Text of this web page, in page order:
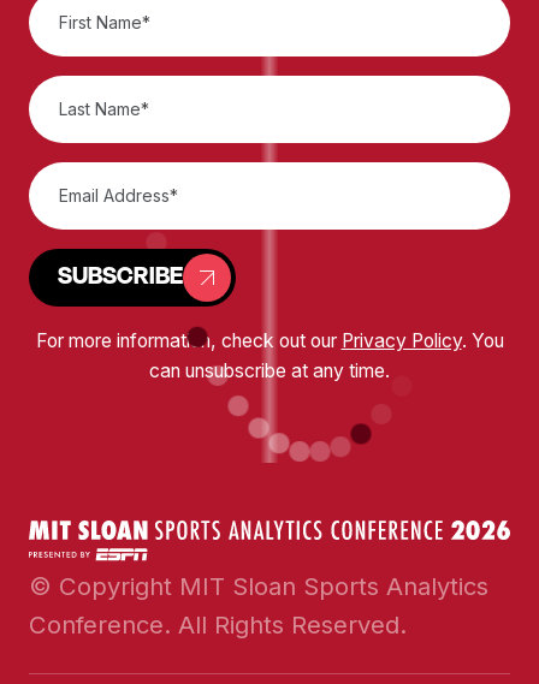
SUBSCRIBE
For more information, check out our Privacy Policy. You
can unsubscribe at any time.
© Copyright MIT Sloan Sports Analytics
Conference. All Rights Reserved.